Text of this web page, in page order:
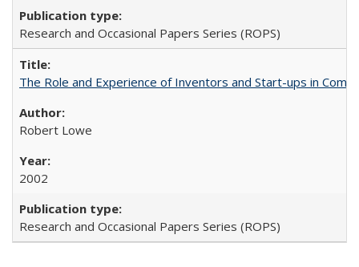
Research and Occasional Papers Series (ROPS)
The Role and Experience of Inventors and Start-ups in
Robert Lowe
2002
Research and Occasional Papers Series (ROPS)